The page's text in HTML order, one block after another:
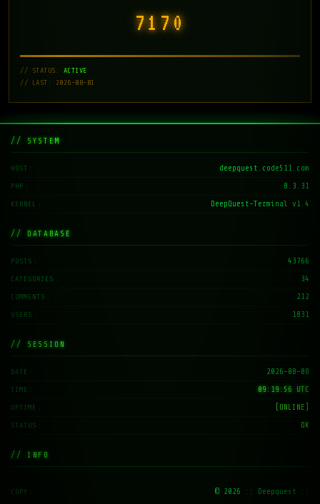
7171
// STATUS: ACTIVE
// LAST: 2026-08-01
// SYSTEM
HOST deepquest.code511.com
PHP 8.3.31
KERNEL DeepQuest-Terminal v1.4
// DATABASE
POSTS 43766
CATEGORIES 34
COMMENTS 212
USERS 1831
// SESSION
DATE 2026-08-08
TIME 09:19:57 UTC
UPTIME [ONLINE]
STATUS OK
// INFO
COPY © 2026 :: Deepquest ::